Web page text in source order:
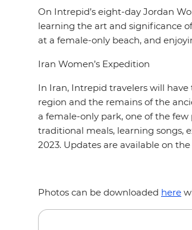
On Intrepid’s eight-day Jordan
learning the art and significance
at a female-only beach, and
Iran Women’s Expedition
In Iran, Intrepid travelers will
region and the remains of the
a female-only park, one of the
traditional meals, learning songs,
2023. Updates are available on the
Photos can be downloaded here